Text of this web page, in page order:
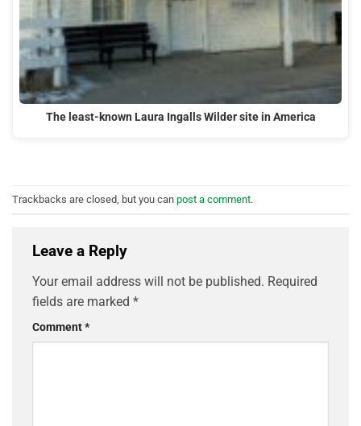
The least-known Laura Ingalls Wilder site in America
Trackbacks are closed, but you can post a comment.
Leave a Reply
Your email address will not be published. Required
fields are marked *
Comment*